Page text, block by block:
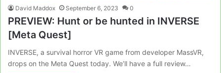
David Maddox September 6, 2023 0
PREVIEW: Hunt or be hunted in INVERSE
[Meta Quest]
INVERSE, a survival horror VR game from developer MassVR,
drops on the Meta Quest today. We’ll have a full review…